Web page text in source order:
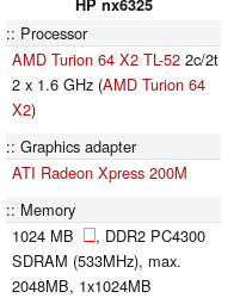
HP nx6325
Processor
AMD Turion 64 X2 TL-52 2c/2t
2 x 1.6 GHz (AMD Turion 64
X2)
Graphics adapter
ATI Radeon Xpress 200M
Memory
1024 MB
, DDR2 PC4300
SDRAM (533MHz), max.
2048MB, 1x1024MB